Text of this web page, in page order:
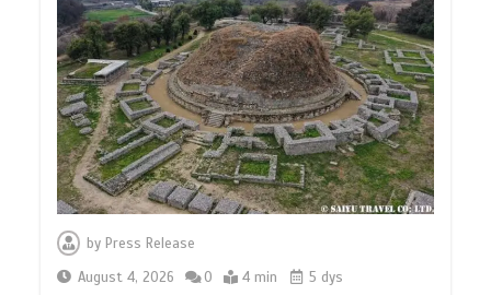
byPress Release
August 4, 2026
0 4 min 5 dys